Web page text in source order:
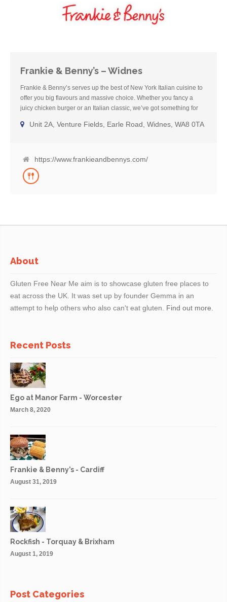
Frankie & Benny’s – Widnes
Frankie & Benny’s serves up the best of New York Italian cuisine to
offer you big flavours and massive choice. Whether you fancy a
juicy chicken burger or an Italian classic, we’ve got something for
and offer families a place to go for a fun, comforting meal where you
vegan and vegetarian dishes and host of healthier, lighter bites. So
try one of our cocktails or grab a beer with friends and enjoy a
home-from-home meal with us – see you soon.
Unit 2A, Venture Fields, Earle Road, Widnes, WA8 0TA
https://www.frankieandbennys.com/
About
Gluten Free Near Me aim is to showcase gluten free places to
eat across the UK. It was set up by founder Gemma in an
attempt to help others who also can't eat gluten. Find out more.
Recent Posts
Ego at Manor Farm - Worcester
March 8, 2020
Frankie & Benny’s - Cardiff
August 31, 2019
Rockfish - Torquay & Brixham
August 1, 2019
Post Categories